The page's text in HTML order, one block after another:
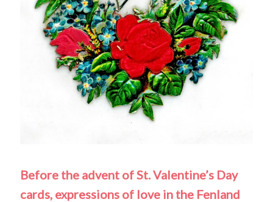
Before the advent of St. Valentine’s Day
cards, expressions of love in the Fenland